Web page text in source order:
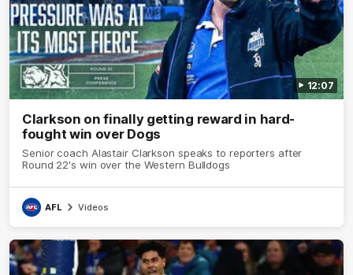
12:07
Clarkson on finally getting reward in hard-
fought win over Dogs
Senior coach Alastair Clarkson speaks to reporters after
Round 22's win over the Western Bulldogs
AFL Videos